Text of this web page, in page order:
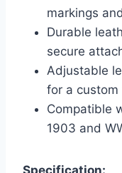
markings
Durable
secure
Adjustable
for a custom
Compatible
1903 and
Specification: